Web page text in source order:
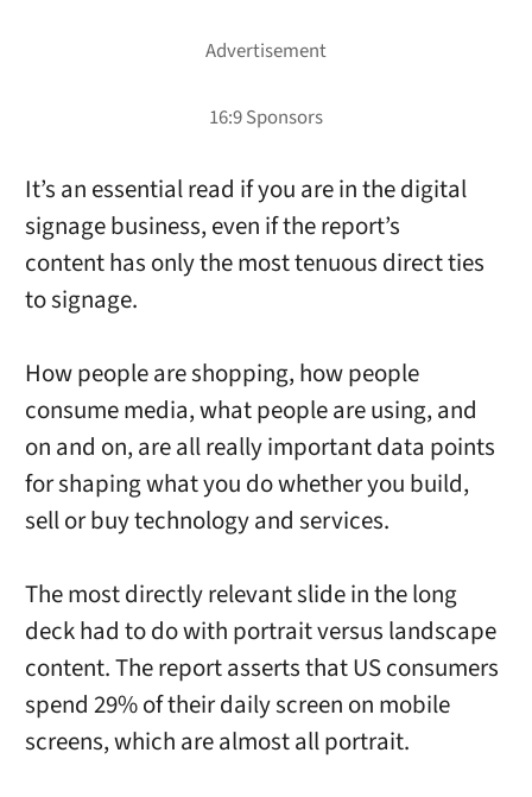
It’s an essential read if you are in the digital
signage business, even if the report’s
content has only the most tenuous direct ties
to signage.
How people are shopping, how people
consume media, what people are using, and
on and on, are all really important data points
for shaping what you do whether you build,
sell or buy technology and services.
The most directly relevant slide in the long
deck had to do with portrait versus landscape
content. The report asserts that US consumers
spend 29% of their daily screen on mobile
screens, which are almost all portrait.